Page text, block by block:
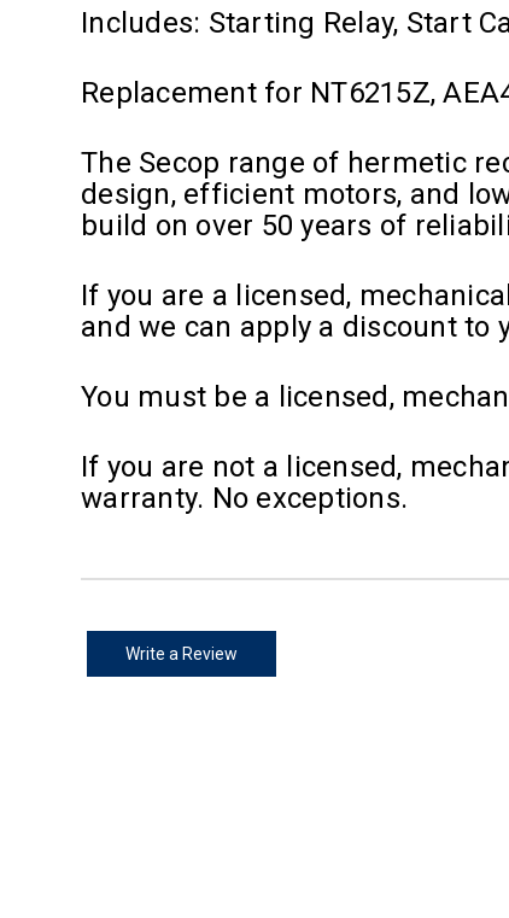
Includes: Starting Relay, Start
Replacement for NT6215Z,
The Secop range of hermetic
design, efficient motors, and
build on over 50 years of
If you are a licensed,
and we can apply a discount to
You must be a licensed,
If you are not a licensed,
warranty. No exceptions.
Write a Review